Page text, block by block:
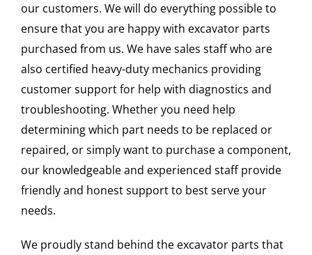
our customers. We will do everything possible to
ensure that you are happy with excavator parts
purchased from us. We have sales staff who are
also certified heavy-duty mechanics providing
customer support for help with diagnostics and
troubleshooting. Whether you need help
determining which part needs to be replaced or
repaired, or simply want to purchase a component,
our knowledgeable and experienced staff provide
friendly and honest support to best serve your
needs.
We proudly stand behind the excavator parts that